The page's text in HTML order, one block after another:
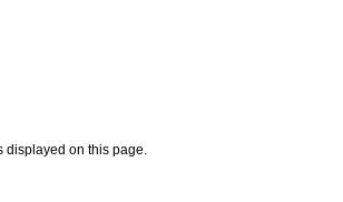
displayed on this page.